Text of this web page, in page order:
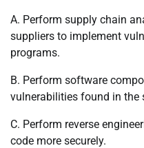
A. Perform supply chain
suppliers to implement
programs.
B. Perform software
vulnerabilities found in the
C. Perform reverse
code more securely.